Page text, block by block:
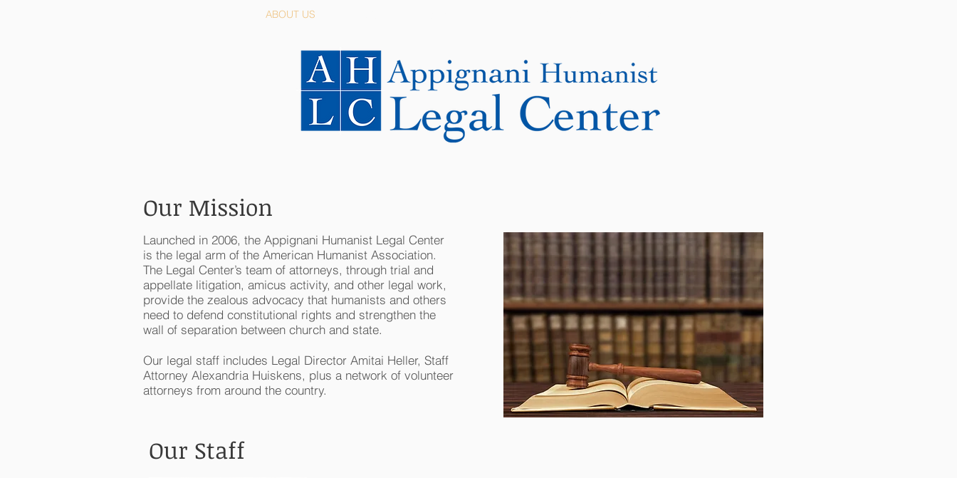
ABOUT US
Our Mission
Launched in 2006, the Appignani Humanist Legal Center
is the legal arm of the American Humanist Association.
The Legal Center’s team of attorneys, through trial and
appellate litigation, amicus activity, and other legal work,
provide the zealous advocacy that humanists and others
need to defend constitutional rights and strengthen the
wall of separation between church and state.
Our legal staff includes Legal Director Amitai Heller, Staff
Attorney Alexandria Huiskens, plus a network of volunteer
attorneys from around the country.
Our Staff